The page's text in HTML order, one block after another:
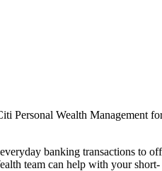
Personal Wealth Management
banking transactions to
team can help with your